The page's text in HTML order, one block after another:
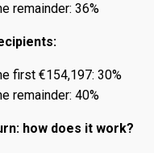
remainder: 36%
first €154,197: 30%
remainder: 40%
how does it work?